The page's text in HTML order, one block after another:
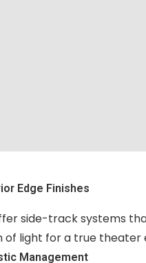
Edge Finishes
side-track systems
of light for a true theater
Management